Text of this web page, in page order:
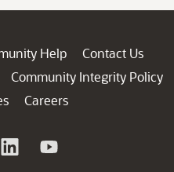
Help
Contact Us
Community Integrity Policy
Careers